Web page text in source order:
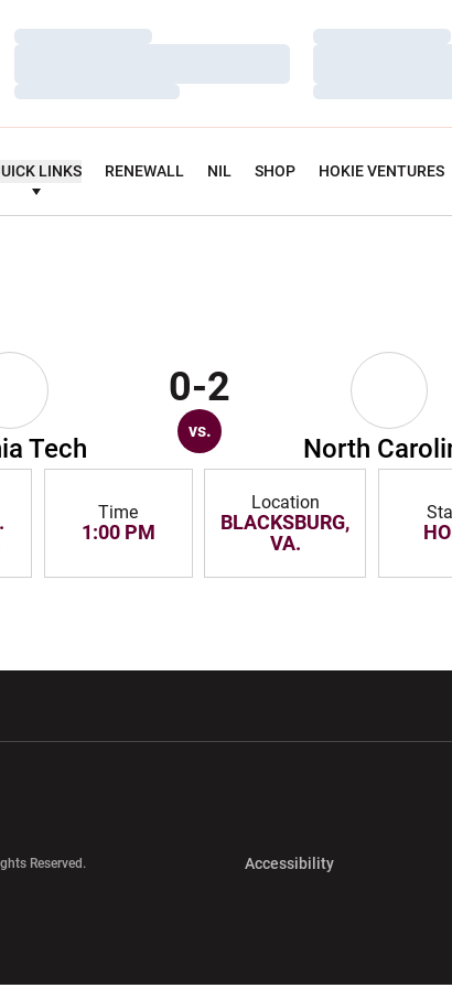
Loading…
Loading…
Loading…
Loading…
Loading…
Loading…
LINKS RENEWALL NIL SHOP HOKIE VENTURES
Tech
0-2
vs.
North
Time
1:00 PM
Location
BLACKSBURG,
VA.
Reserved. AccessibilityOpens in a new